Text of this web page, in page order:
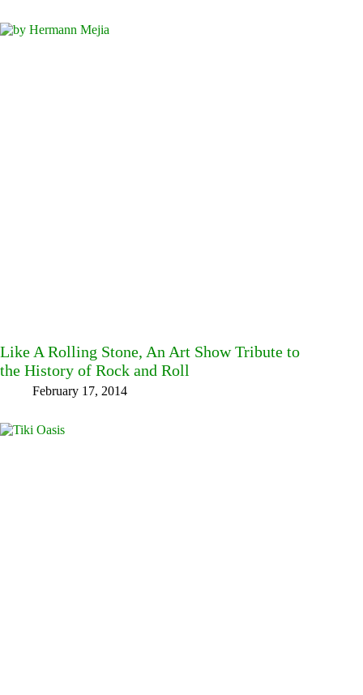
Like A Rolling Stone, An Art Show Tribute to
the History of Rock and Roll
February 17, 2014